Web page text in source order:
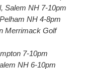
Salem NH 7-10pm
NH 4-8pm
Merrimack Golf
7-10pm
NH 6-10pm